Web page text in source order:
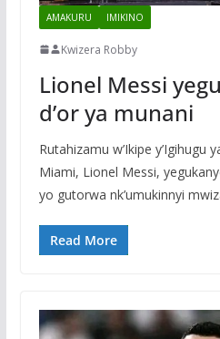
AMAKURU IMIKINO
Kwizera Robby
Lionel Messi
d’or ya munani
Rutahizamu w’Ikipe y’Igihugu
Miami, Lionel Messi,
yo gutorwa nk’umukinnyi
Read More